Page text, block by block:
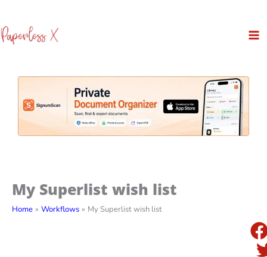
to
content
My Superlist wish list
Home Workflows My Superlist wish list